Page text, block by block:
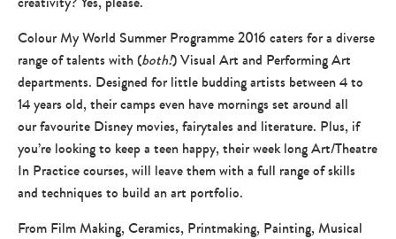
grow
Colour My World Summer Programme 2016 caters for a diverse
range of talents with (both!) Visual Art and Performing Art
departments. Designed for little budding artists between 4 to
14 years old, their camps even have mornings set around all
our favourite Disney movies, fairytales and literature. Plus, if
you’re looking to keep a teen happy, their week long Art/Theatre
In Practice courses, will leave them with a full range of skills
and techniques to build an art portfolio.
From Film Making, Ceramics, Printmaking, Painting, Musical